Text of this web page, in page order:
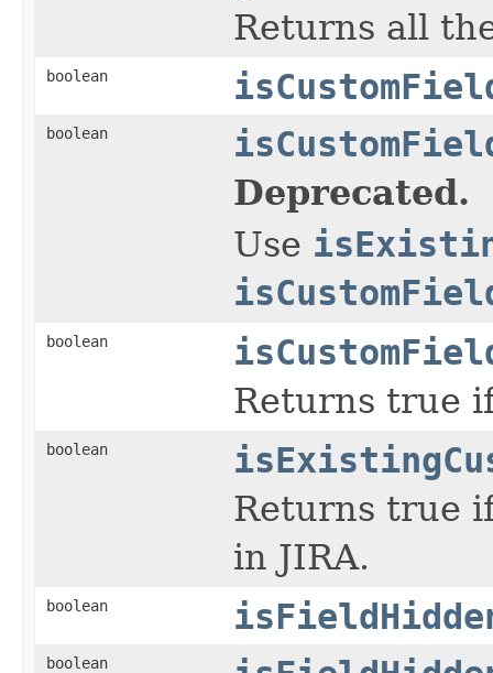
Returns all
boolean
boolean
Deprecated.
Use
boolean
Returns true
boolean
Returns true
in JIRA.
boolean
boolean